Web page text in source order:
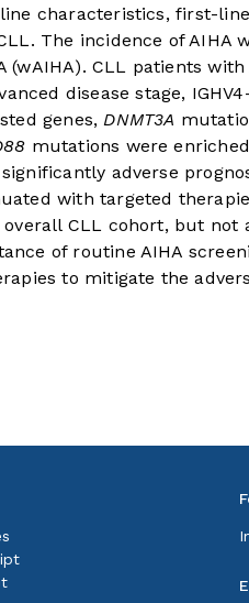
characteristics, first-
The incidence of AIHA
CLL patients with
disease stage,
genes,DNMT3A
mutations were
adverse
with targeted
CLL cohort, but not
of routine AIHA
to mitigate the